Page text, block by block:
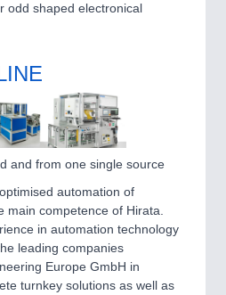
odd shaped electronical
and from one single source
automation of
main competence of Hirata.
in automation technology
leading companies
Europe GmbH in
turnkey solutions as well as